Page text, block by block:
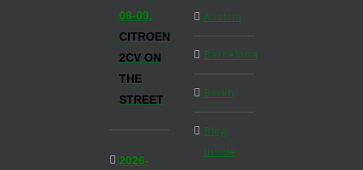
08-09,
CITROEN
2CV ON
THE
STREET
2026-
Austria
Barcelona
Berlin
Blog
Inside